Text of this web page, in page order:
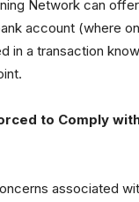
Network can
account (where
in a transaction
to Comply
associated